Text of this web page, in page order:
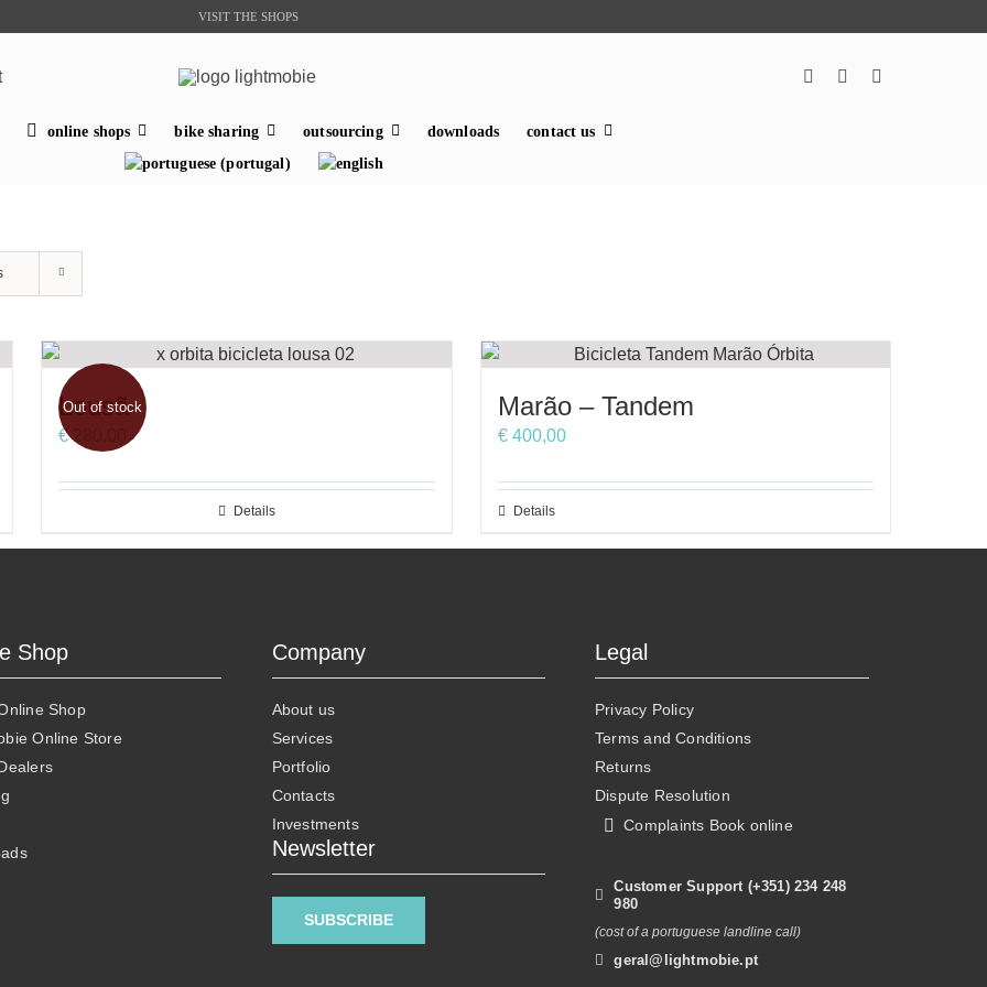
VISIT THE SHOPS
online shops bike sharing outsourcing downloads contact us
Out of stock
Lousã
€280,00
Details
Marão – Tandem
€400,00
ThisDetails
Shop
Shop
Online Store
Company
About us
Services
Portfolio
Contacts
Investments
Newsletter
SUBSCRIBE
Legal
Privacy Policy
Terms and Conditions
Returns
Dispute Resolution
Complaints Book online
Customer Support (+351) 234 248
980
(cost of a portuguese landline call)
geral@lightmobie.pt